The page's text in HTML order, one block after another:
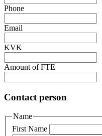
Phone
Email
KVK
Amount of FTE
Contact person
Name
First Name